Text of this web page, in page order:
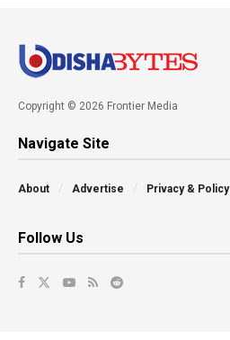
Copyright © 2026 Frontier Media
Navigate Site
About Advertise Privacy & Policy
Follow Us